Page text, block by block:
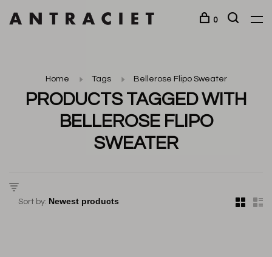
0
Home Tags Bellerose Flipo Sweater
PRODUCTS TAGGED WITH
BELLEROSE FLIPO
SWEATER
Sort by: